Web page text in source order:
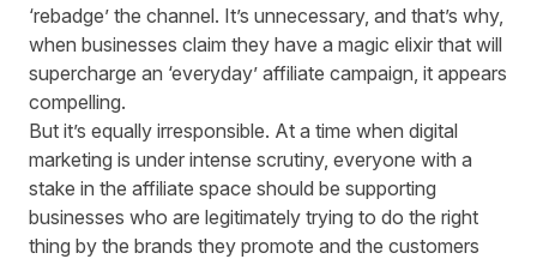
‘rebadge’ the channel. It’s unnecessary, and that’s why,
when businesses claim they have a magic elixir that will
supercharge an ‘everyday’ affiliate campaign, it appears
compelling.
But it’s equally irresponsible. At a time when digital
marketing is under intense scrutiny, everyone with a
stake in the affiliate space should be supporting
businesses who are legitimately trying to do the right
thing by the brands they promote and the customers